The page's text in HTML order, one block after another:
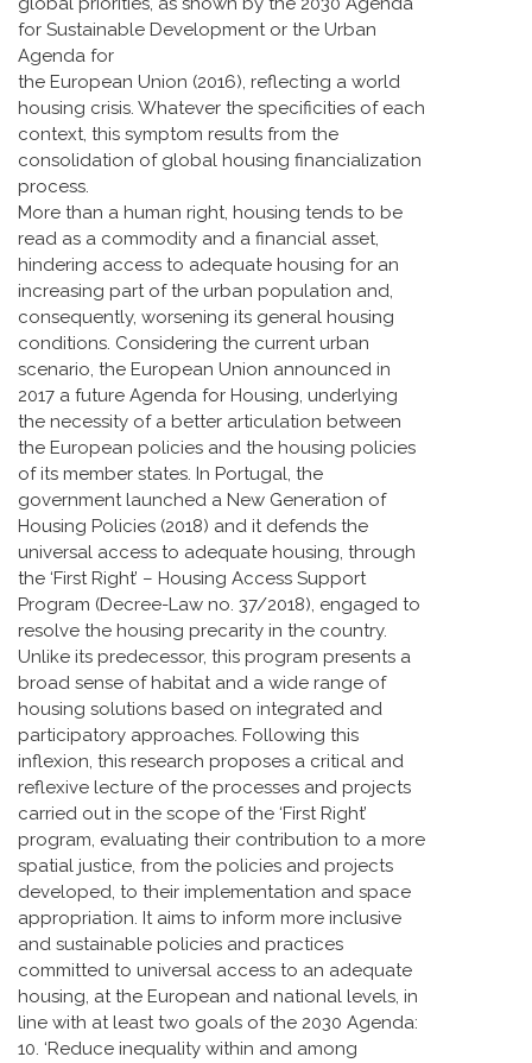
for Sustainable Development or the Urban
Agenda for
the European Union (2016), reflecting a world
housing crisis. Whatever the specificities of each
context, this symptom results from the
consolidation of global housing financialization
process.
More than a human right, housing tends to be
read as a commodity and a financial asset,
hindering access to adequate housing for an
increasing part of the urban population and,
consequently, worsening its general housing
conditions. Considering the current urban
scenario, the European Union announced in
2017 a future Agenda for Housing, underlying
the necessity of a better articulation between
the European policies and the housing policies
of its member states. In Portugal, the
government launched a New Generation of
Housing Policies (2018) and it defends the
universal access to adequate housing, through
the ‘First Right’ – Housing Access Support
Program (Decree-Law no. 37/2018), engaged to
resolve the housing precarity in the country.
Unlike its predecessor, this program presents a
broad sense of habitat and a wide range of
housing solutions based on integrated and
participatory approaches. Following this
inflexion, this research proposes a critical and
reflexive lecture of the processes and projects
carried out in the scope of the ‘First Right’
program, evaluating their contribution to a more
spatial justice, from the policies and projects
developed, to their implementation and space
appropriation. It aims to inform more inclusive
and sustainable policies and practices
committed to universal access to an adequate
housing, at the European and national levels, in
line with at least two goals of the 2030 Agenda:
10. ‘Reduce inequality within and among